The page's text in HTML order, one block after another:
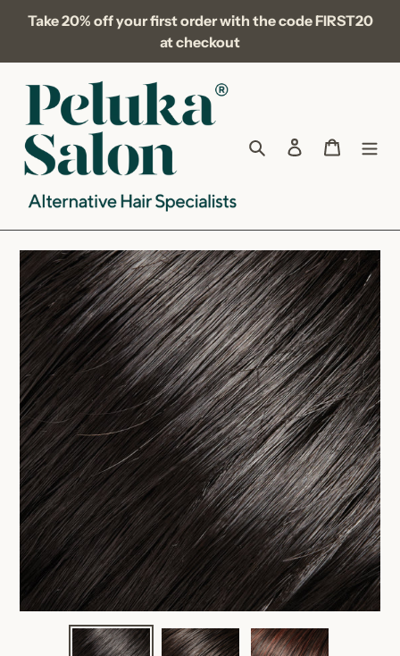
Take 20% off your first order with the code FIRST20
at checkout
Search Log in Cart